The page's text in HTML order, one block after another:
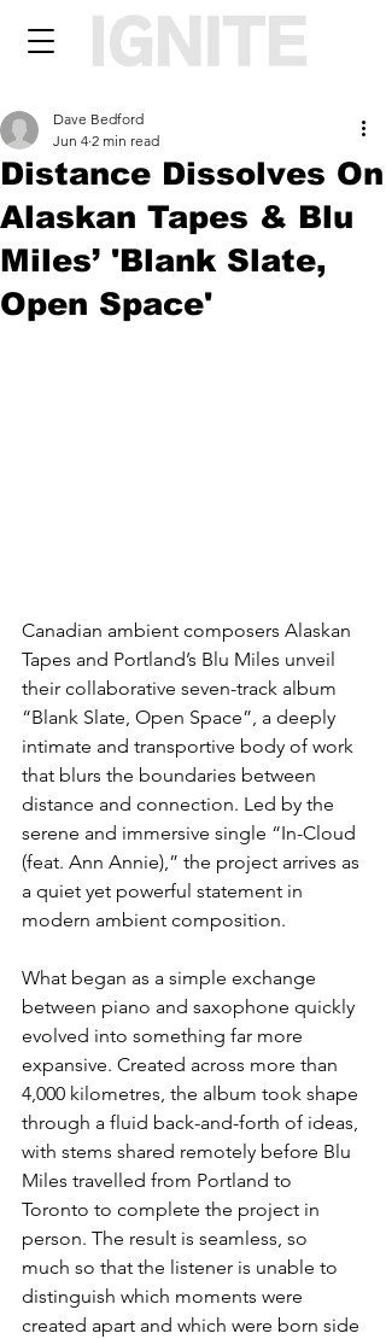
Distance Dissolves On
Alaskan Tapes & Blu
Miles’ 'Blank Slate,
Open Space'
Dave Bedford
Jun 4 2 min read
Canadian ambient composers Alaskan
Tapes and Portland’s Blu Miles unveil
their collaborative seven-track album
“Blank Slate, Open Space”, a deeply
intimate and transportive body of work
that blurs the boundaries between
distance and connection. Led by the
serene and immersive single “In-Cloud
(feat. Ann Annie),” the project arrives as
a quiet yet powerful statement in
modern ambient composition.
What began as a simple exchange
between piano and saxophone quickly
evolved into something far more
expansive. Created across more than
4,000 kilometres, the album took shape
through a fluid back-and-forth of ideas,
with stems shared remotely before Blu
Miles travelled from Portland to
Toronto to complete the project in
person. The result is seamless, so
much so that the listener is unable to
distinguish which moments were
created apart and which were born side